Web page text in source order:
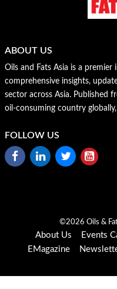
ABOUT US
Oils and Fats Asia is a
comprehensive insights,
sector across Asia. Published
oil-consuming country
FOLLOW US
©2026 Oils &
About Us Events
EMagazine